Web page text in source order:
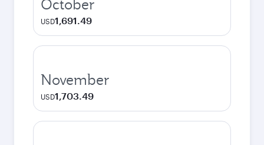
October
USD1,691.49
November
USD1,703.49